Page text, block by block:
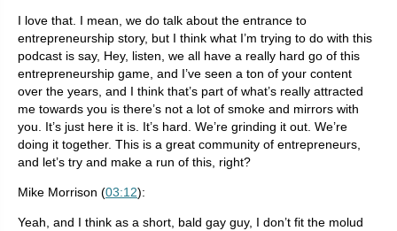
I love that. I mean, we do talk about the entrance to
entrepreneurship story, but I think what I’m trying to do with this
podcast is say, Hey, listen, we all have a really hard go of this
entrepreneurship game, and I’ve seen a ton of your content
over the years, and I think that’s part of what’s really attracted
me towards you is there’s not a lot of smoke and mirrors with
you. It’s just here it is. It’s hard. We’re grinding it out. We’re
doing it together. This is a great community of entrepreneurs,
and let’s try and make a run of this, right?
Mike Morrison (03:12):
Yeah, and I think as a short, bald gay guy, I don’t fit the molud